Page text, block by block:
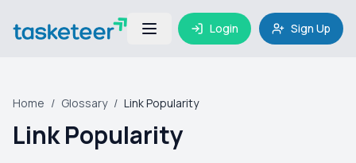
Login Sign Up
Home / Glossary / Link Popularity
Link Popularity